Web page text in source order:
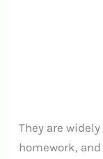
They are
homework,